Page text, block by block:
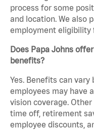
process for some
and location. We also
employment eligibility
Does Papa Johns
benefits?
Yes. Benefits can
employees may have
vision coverage.
time off, retirement
employee discounts,